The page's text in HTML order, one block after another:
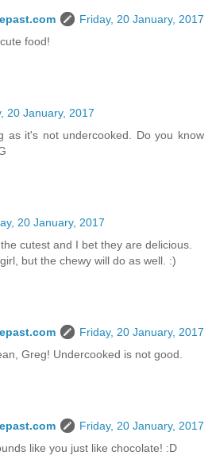
Friday, 20 January, 2017
food!
20 January, 2017
as it's not undercooked. Do you know
20 January, 2017
cutest and I bet they are delicious.
but the chewy will do as well. :)
Friday, 20 January, 2017
Greg! Undercooked is not good.
Friday, 20 January, 2017
like you just like chocolate! :D